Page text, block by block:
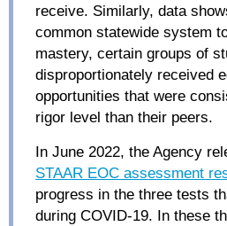
receive. Similarly, data
common statewide system
mastery, certain groups of
disproportionately received
opportunities that were
rigor level than their peers.
In June 2022, the Agency
STAAR EOC assessment
progress in the three tests
during COVID-19. In these